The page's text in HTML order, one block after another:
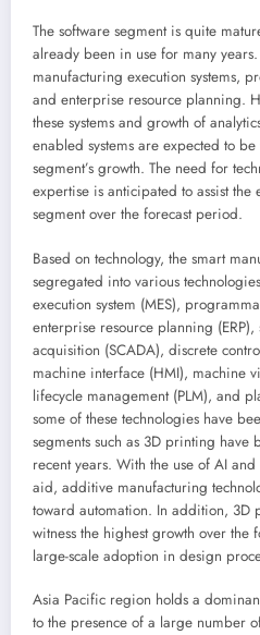
The software segment is quite
already been in use for many
manufacturing execution systems,
and enterprise resource planning.
these systems and growth of
enabled systems are expected to
segment’s growth. The need for
expertise is anticipated to assist the
segment over the forecast period.
Based on technology, the smart
segregated into various
execution system (MES),
enterprise resource planning
acquisition (SCADA), discrete
machine interface (HMI), machine
lifecycle management (PLM), and
some of these technologies have
segments such as 3D printing have
recent years. With the use of AI
aid, additive manufacturing
toward automation. In addition, 3D
witness the highest growth over the
large-scale adoption in design
Asia Pacific region holds a
to the presence of a large number